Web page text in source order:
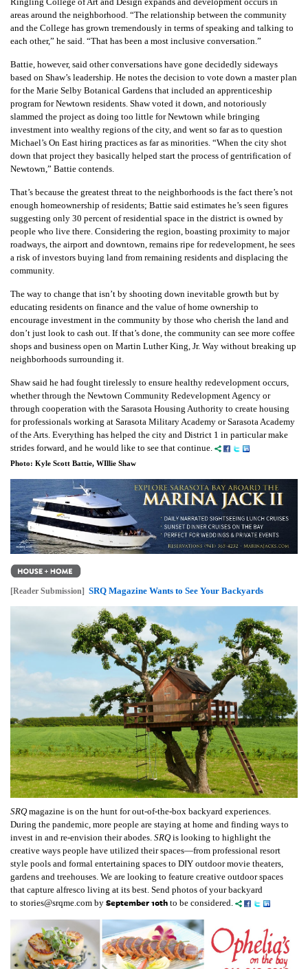
areas around the neighborhood. “The relationship between the community
and the College has grown tremendously in terms of speaking and talking to
each other,” he said. “That has been a most inclusive conversation.”
Battie, however, said other conversations have gone decidedly sideways
based on Shaw’s leadership. He notes the decision to vote down a master plan
for the Marie Selby Botanical Gardens that included an apprenticeship
program for Newtown residents. Shaw voted it down, and notoriously
slammed the project as doing too little for Newtown while bringing
investment into wealthy regions of the city, and went so far as to question
Michael’s On East hiring practices as far as minorities. “When the city shot
down that project they basically helped start the process of gentrification of
Newtown,” Battie contends.
That’s because the greatest threat to the neighborhoods is the fact there’s not
enough homeownership of residents; Battie said estimates he’s seen figures
suggesting only 30 percent of residential space in the district is owned by
people who live there. Considering the region, boasting proximity to major
roadways, the airport and downtown, remains ripe for redevelopment, he sees
a risk of investors buying land from remaining residents and displacing the
community.
The way to change that isn’t by shooting down inevitable growth but by
educating residents on finance and the value of home ownership to
encourage investment in the community by those who cherish the land and
don’t just look to cash out. If that’s done, the community can see more coffee
shops and business open on Martin Luther King, Jr. Way without breaking up
neighborhoods surrounding it.
Shaw said he had fought tirelessly to ensure healthy redevelopment occurs,
whether through the Newtown Community Redevelopment Agency or
through cooperation with the Sarasota Housing Authority to create housing
for professionals working at Sarasota Military Academy or Sarasota Academy
of the Arts. Everything has helped the city and District 1 in particular make
strides forward, and he would like to see that continue.
Photo: Kyle Scott Battie, WIllie Shaw
[Reader Submission] SRQ Magazine Wants to See Your Backyards
SRQmagazine is on the hunt for out-of-the-box backyard experiences.
During the pandemic, more people are staying at home and finding ways to
invest in and re-envision their abodes. SRQis looking to highlight the
creative ways people have utilized their spaces—from professional resort
style pools and formal entertaining spaces to DIY outdoor movie theaters,
gardens and treehouses. We are looking to feature creative outdoor spaces
that capture alfresco living at its best. Send photos of your backyard
to stories@srqme.com by September 10th to be considered.